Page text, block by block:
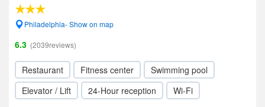
Philadelphia- Show on map
6.3 (2039reviews)
Restaurant Fitness center
Swimming pool
Elevator / Lift
24-Hour reception Wi-Fi